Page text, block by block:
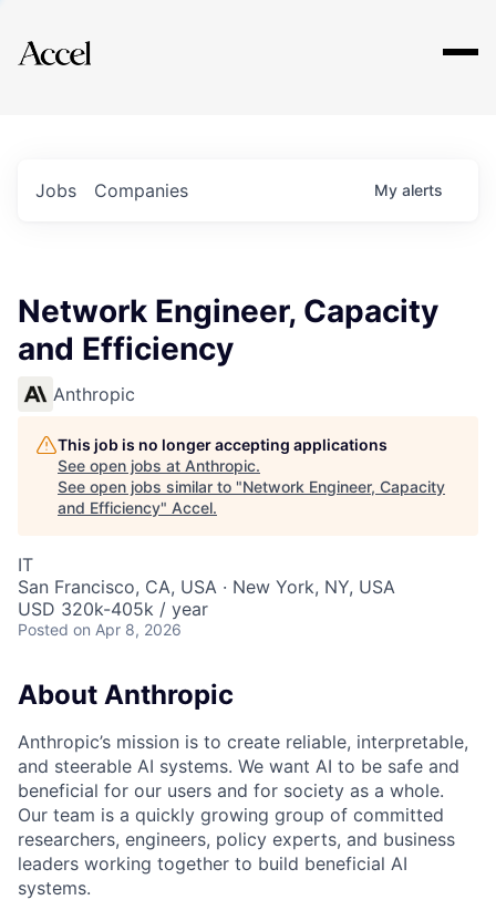
Explore
Jobs Companies My alerts
Network Engineer, Capacity
and Efficiency
Anthropic
This job is no longer accepting applications
See open jobs at Anthropic.
See open jobs similar to "Network Engineer, Capacity
and Efficiency" Accel.
IT
San Francisco, CA, USA · New York, NY, USA
USD 320k-405k / year
Posted on Apr 8, 2026
About Anthropic
Anthropic’s mission is to create reliable, interpretable,
and steerable AI systems. We want AI to be safe and
beneficial for our users and for society as a whole.
Our team is a quickly growing group of committed
researchers, engineers, policy experts, and business
leaders working together to build beneficial AI
systems.